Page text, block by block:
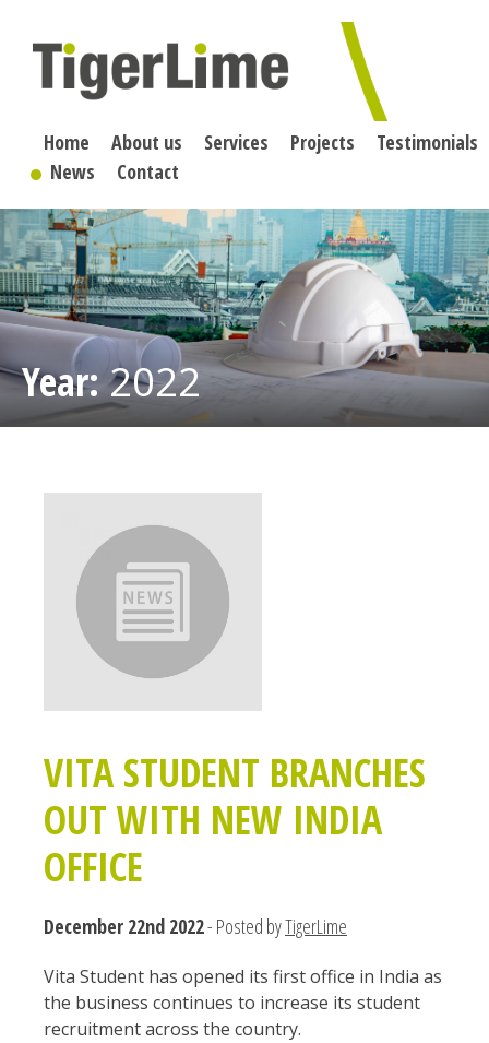
content
Home About us Services Projects
Testimonials
News
Contact
Year:2022
VITA STUDENT BRANCHES
OUT WITH NEW INDIA
OFFICE
December 22nd 2022- Posted byTigerLime
Vita Student has opened its first office in India as
the business continues to increase its student
recruitment across the country.